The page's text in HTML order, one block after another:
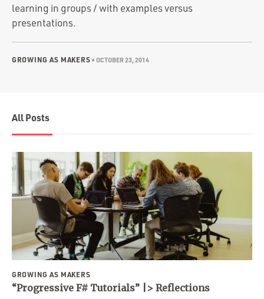
Culture
Contact
learning in groups / with examples versus
presentations.
GROWING AS MAKERS • OCTOBER 23, 2014
All Posts
GROWING AS MAKERS
“Progressive F# Tutorials” |> Reflections